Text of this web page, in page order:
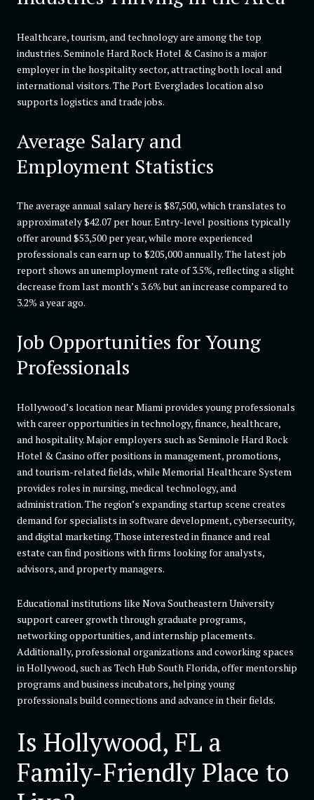
Healthcare, tourism, and technology are among the top
industries. Seminole Hard Rock Hotel & Casino is a major
employer in the hospitality sector, attracting both local and
international visitors. The Port Everglades location also
supports logistics and trade jobs.
Average Salary and
Employment Statistics
The average annual salary here is $87,500, which translates to
approximately $42.07 per hour. Entry-level positions typically
offer around $53,500 per year, while more experienced
professionals can earn up to $205,000 annually. The latest job
report shows an unemployment rate of 3.5%, reflecting a slight
decrease from last month’s 3.6% but an increase compared to
3.2% a year ago.
Job Opportunities for Young
Professionals
Hollywood’s location near Miami provides young professionals
with career opportunities in technology, finance, healthcare,
and hospitality. Major employers such as Seminole Hard Rock
Hotel & Casino offer positions in management, promotions,
and tourism-related fields, while Memorial Healthcare System
provides roles in nursing, medical technology, and
administration. The region’s expanding startup scene creates
demand for specialists in software development, cybersecurity,
and digital marketing. Those interested in finance and real
estate can find positions with firms looking for analysts,
advisors, and property managers.
Educational institutions like Nova Southeastern University
support career growth through graduate programs,
networking opportunities, and internship placements.
Additionally, professional organizations and coworking spaces
in Hollywood, such as Tech Hub South Florida, offer mentorship
programs and business incubators, helping young
professionals build connections and advance in their fields.
Is Hollywood, FL a
Family-Friendly Place to